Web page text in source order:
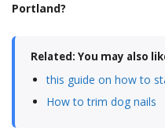
Portland?
Related: You may also
this guide on how to
How to trim dog nails